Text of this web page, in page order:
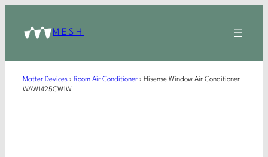
MESH
Matter Devices › Room Air Conditioner › Hisense Window Air Conditioner
WAW1425CW1W